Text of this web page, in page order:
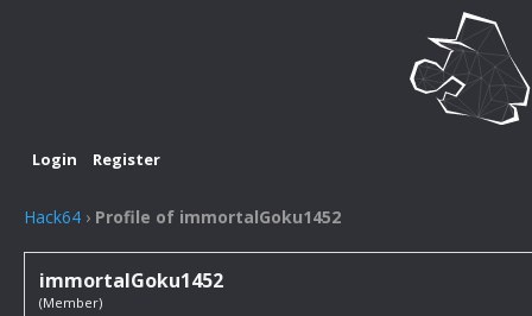
Login Register
Hack64 › Profile of immortalGoku1452
immortalGoku1452
(Member)